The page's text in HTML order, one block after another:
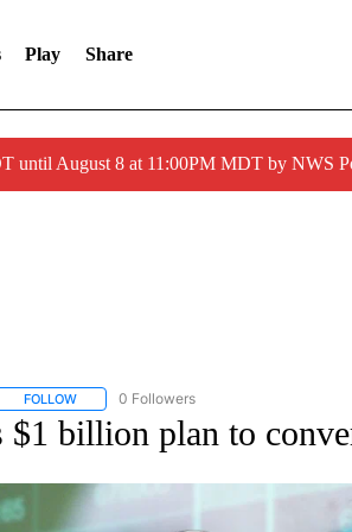
Play Share
until August 8 at 11:00PM MDT by NWS
FOLLOWFOLLOW "AP NATIONAL BUSINESS" TO
0 Followers
$1 billion plan to